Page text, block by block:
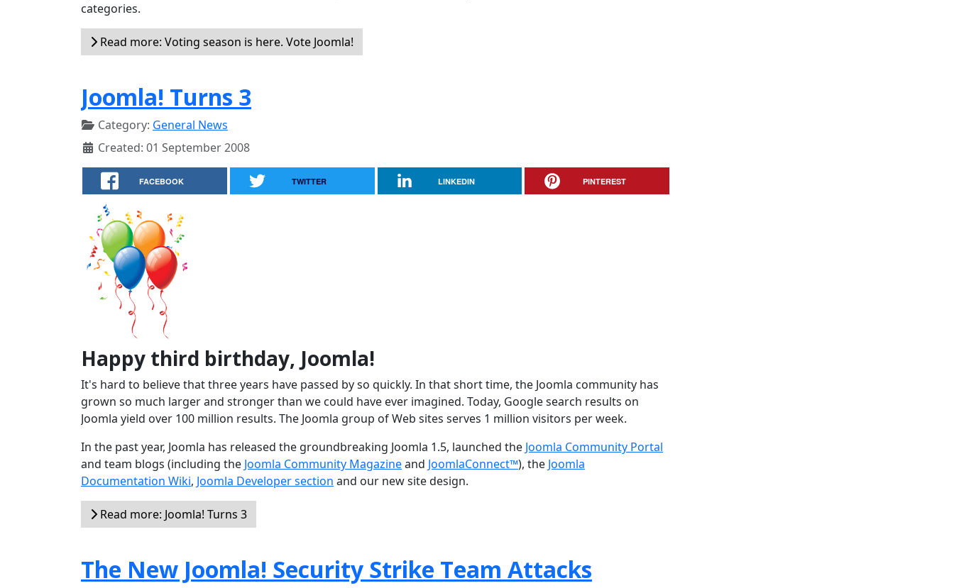
categories.
Read more: Voting season is here. Vote Joomla!
Joomla! Turns 3
Category: General News
Created: 01 September 2008
FACEBOOK TWITTER LINKEDIN PINTEREST
Happy third birthday, Joomla!
It's hard to believe that three years have passed by so quickly. In that short time, the Joomla community has
grown so much larger and stronger than we could have ever imagined. Today, Google search results on
Joomla yield over 100 million results. The Joomla group of Web sites serves 1 million visitors per week.
In the past year, Joomla has released the groundbreaking Joomla 1.5, launched the Joomla Community Portal
and team blogs (including the Joomla Community Magazineand JoomlaConnect™), the Joomla
Documentation Wiki, Joomla Developer section and our new site design.
Read more: Joomla! Turns 3
The New Joomla! Security Strike Team Attacks